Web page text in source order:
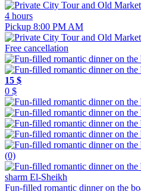
4 hours
Pickup 8:00 PM AM
Free cancellation
15 $
0 $
(0)
sharm El-Sheikh
Fun-filled romantic dinner on the